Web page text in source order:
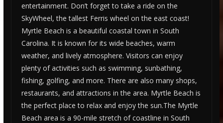
entertainment. Don’t forget to take a ride on the
SkyWheel, the tallest Ferris wheel on the east coast!
Myrtle Beach is a beautiful coastal town in South
Carolina. It is known for its wide beaches, warm
weather, and lively atmosphere. Visitors can enjoy
plenty of activities such as swimming, sunbathing,
fishing, golfing, and more. There are also many shops,
restaurants, and attractions in the area. Myrtle Beach is
the perfect place to relax and enjoy the sun.The Myrtle
Beach area is a 90-mile stretch of coastline in South